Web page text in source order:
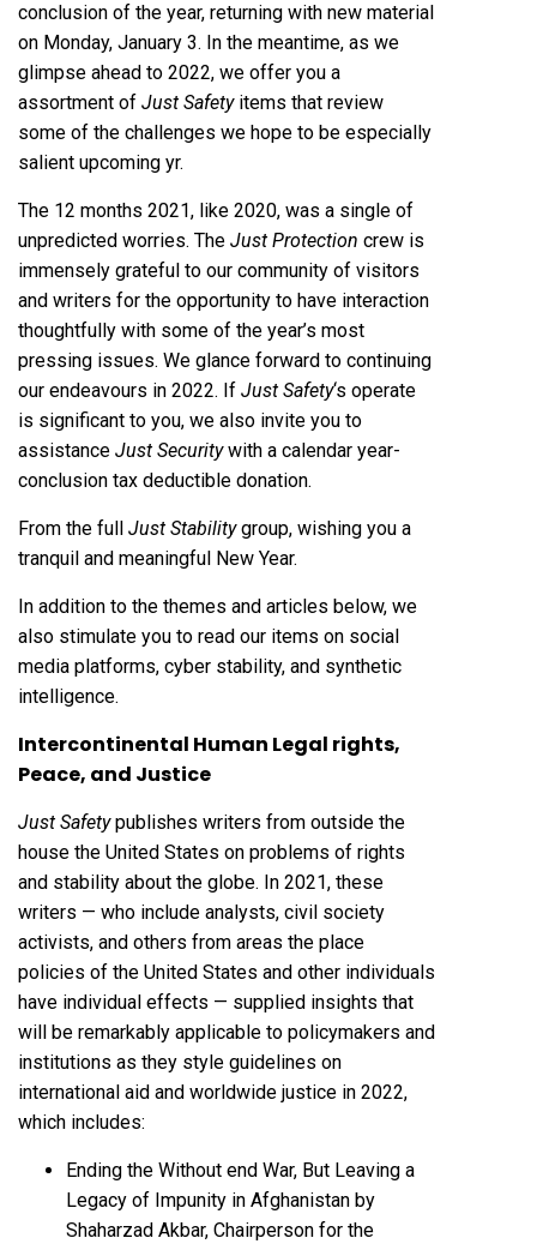
conclusion of the year, returning with new material
on Monday, January 3. In the meantime, as we
glimpse ahead to 2022, we offer you a
assortment of Just Safetyitems that review
some of the challenges we hope to be especially
salient upcoming yr.
The 12 months 2021, like 2020, was a single of
unpredicted worries. The Just Protection crew is
immensely grateful to our community of visitors
and writers for the opportunity to have interaction
thoughtfully with some of the year’s most
pressing issues. We glance forward to continuing
our endeavours in 2022. If Just Safety‘s operate
is significant to you, we also invite you to
assistance Just Securitywith a calendar year-
conclusion tax deductible donation.
From the full Just Stabilitygroup, wishing you a
tranquil and meaningful New Year.
In addition to the themes and articles below, we
also stimulate you to read our items on social
media platforms, cyber stability, and synthetic
intelligence.
Intercontinental Human Legal rights,
Peace, and Justice
Just Safetypublishes writers from outside the
house the United States on problems of rights
and stability about the globe. In 2021, these
writers — who include analysts, civil society
activists, and others from areas the place
policies of the United States and other individuals
have individual effects — supplied insights that
will be remarkably applicable to policymakers and
institutions as they style guidelines on
international aid and worldwide justice in 2022,
which includes:
Ending the Without end War, But Leaving a
Legacy of Impunity in Afghanistan by
Shaharzad Akbar, Chairperson for the